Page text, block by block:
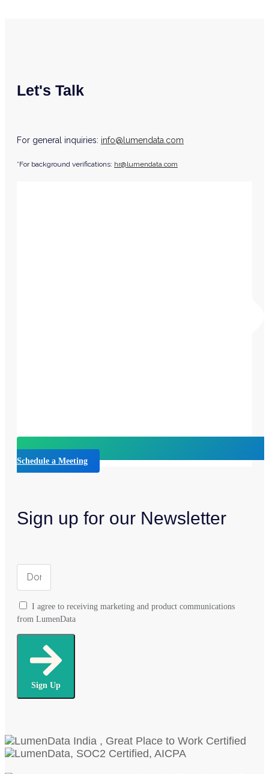
Let's Talk
For general inquiries: info@lumendata.com
*For background verifications: hr@lumendata.com
Schedule a Meeting
Sign up for our Newsletter
I agree to receiving marketing and product communications
from LumenData
Sign Up